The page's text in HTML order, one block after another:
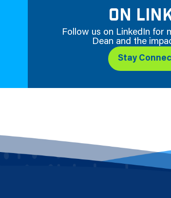
ON
Follow us on LinkedIn for
Dean and the
Stay